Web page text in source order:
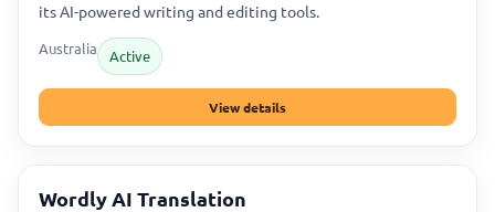
its AI-powered writing and editing tools.
Australia Active
View details
Wordly AI Translation